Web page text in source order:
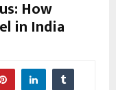
How
in India